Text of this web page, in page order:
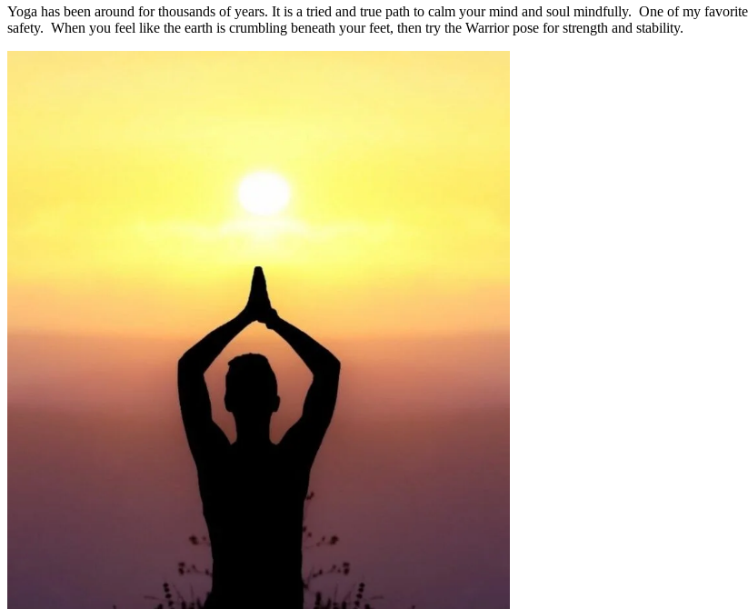
Yoga has been around for thousands of years. It is a tried and true path to calm your mind and soul mindfully. One of my
safety. When you feel like the earth is crumbling beneath your feet, then try the Warrior pose for strength and stability.